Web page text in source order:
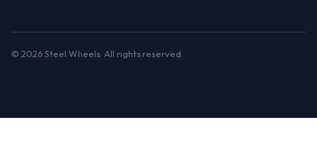
© 2026 Steel Wheels. All rights reserved.